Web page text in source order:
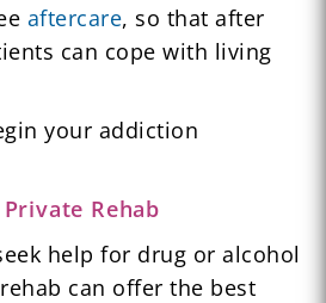
aftercare, so that after
can cope with living
your addiction
Rehab
help for drug or alcohol
can offer the best